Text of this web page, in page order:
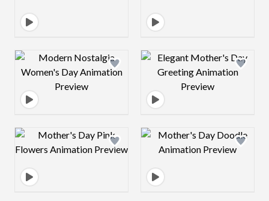
Design preview image Design preview
Design preview image Design preview